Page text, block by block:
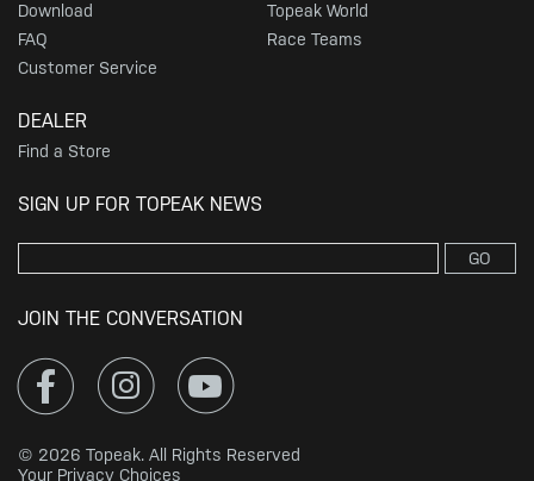
Download
FAQ
Customer Service
Topeak World
Race Teams
DEALER
Find a Store
SIGN UP FOR TOPEAK NEWS
GO
JOIN THE CONVERSATION
© 2026 Topeak. All Rights Reserved
Your Privacy Choices